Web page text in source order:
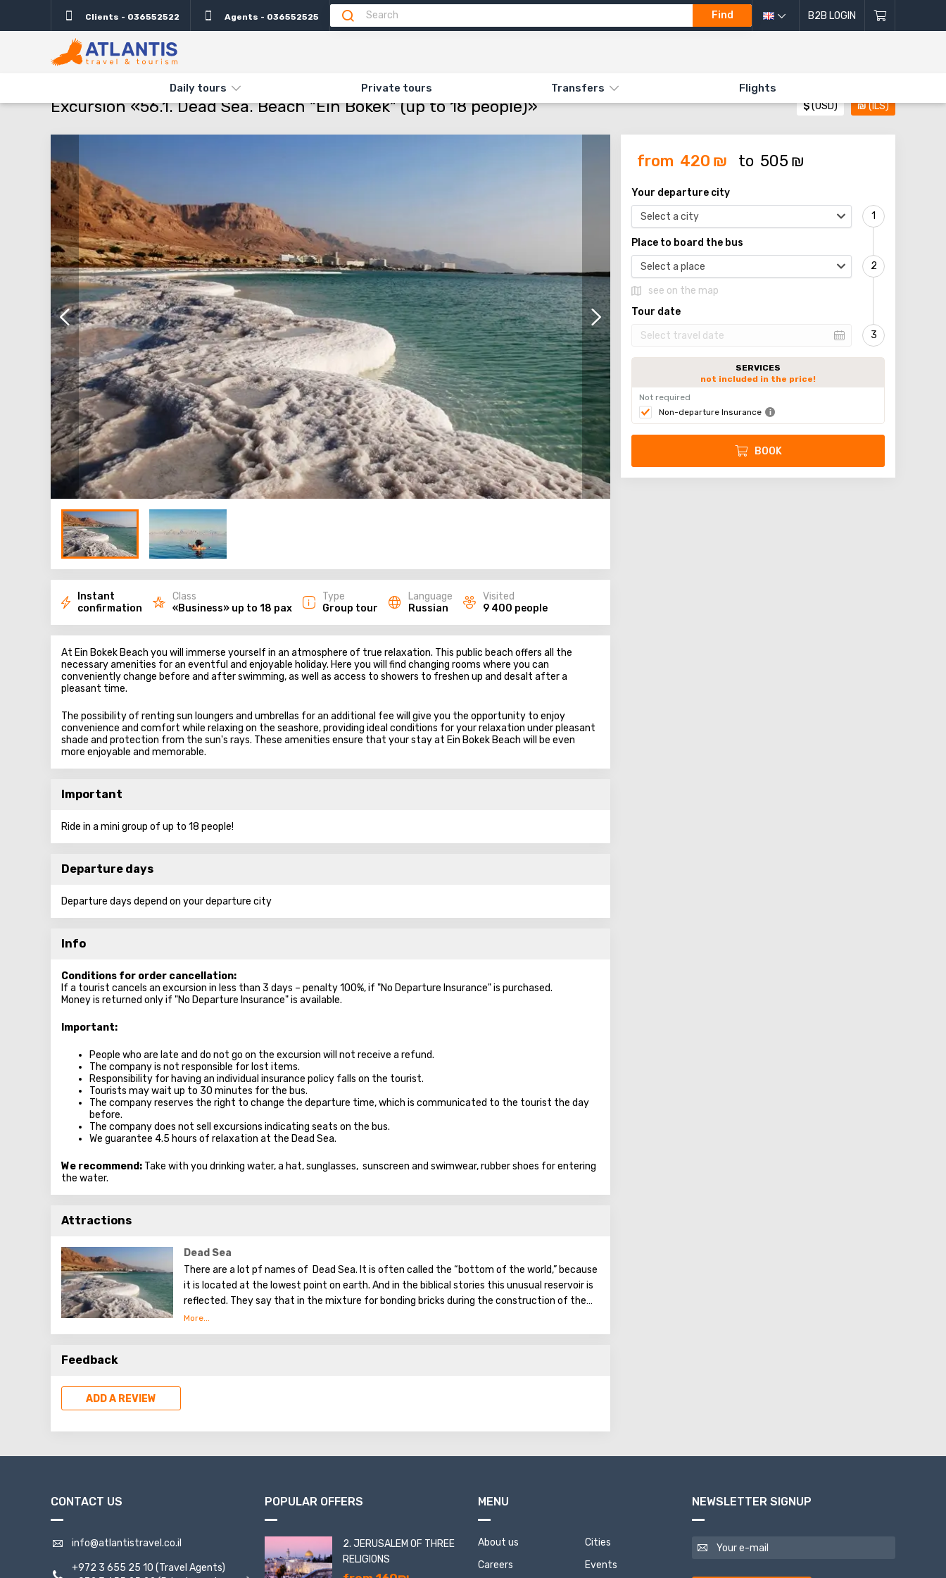
Clients - 036552522 Agents - 036552525 Find B2B LOGIN
Daily tours Private tours Transfers Flights
TYPES AND DIRECTIONS EXCURSION «56.1. DEAD SEA. BEACH "EIN BOKEK" (UP TO 18 PEOPLE)»
Excursion «56.1. Dead Sea. Beach "Ein Bokek" (up to 18 people)» $(USD) ₪(ILS)
Instant
confirmation
Class
«Business» up to 18 pax
Type
Group tour
Language
Russian
Visited
9 400 people
At Ein Bokek Beach you will immerse yourself in an atmosphere of true relaxation. This public beach offers all the
necessary amenities for an eventful and enjoyable holiday. Here you will find changing rooms where you can
conveniently change before and after swimming, as well as access to showers to freshen up and desalt after a
pleasant time.
The possibility of renting sun loungers and umbrellas for an additional fee will give you the opportunity to enjoy
convenience and comfort while relaxing on the seashore, providing ideal conditions for your relaxation under pleasant
shade and protection from the sun's rays. These amenities ensure that your stay at Ein Bokek Beach will be even
more enjoyable and memorable.
Important
Ride in a mini group of up to 18 people!
Departure days
Departure days depend on your departure city
Info
Conditions for order cancellation:
If a tourist cancels an excursion in less than 3 days – penalty 100%, if "No Departure Insurance" is purchased.
Money is returned only if "No Departure Insurance" is available.
Important:
People who are late and do not go on the excursion will not receive a refund.
The company is not responsible for lost items.
Responsibility for having an individual insurance policy falls on the tourist.
Tourists may wait up to 30 minutes for the bus.
The company reserves the right to change the departure time, which is communicated to the tourist the day
before.
The company does not sell excursions indicating seats on the bus.
We guarantee 4.5 hours of relaxation at the Dead Sea.
We recommend: Take with you drinking water, a hat, sunglasses, sunscreen and swimwear, rubber shoes for entering
the water.
Attractions
Dead Sea
There are a lot pf names of Dead Sea. It is often called the “bottom of the world,” because
it is located at the lowest point on earth. And in the biblical stories this unusual reservoir is
reflected. They say that in the mixture for bonding bricks during the construction of the
Tower of Babel, a composition was prepared based on the components contained in the
Dead Sea. Used them to strengthen Noah's ark. On the shores of the Dead Sea, an
Feedback
ADD A REVIEW
Description Important
from 420 ₪ to 505 ₪
Your departure city
Select a city
Place to board the bus
Select a place
see on the map
Tour date
SERVICES
not included in the price!
Not required
Non-departure Insurance
BOOK
CONTACT US
info@atlantistravel.co.il
+972 3 655 25 10 (Travel Agents)
POPULAR OFFERS
2. JERUSALEM OF THREE
RELIGIONS
MENU
About us
Careers
Cities
Events
NEWSLETTER SIGNUP